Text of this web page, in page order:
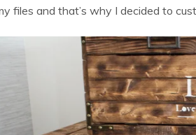
files and that’s why I decided to